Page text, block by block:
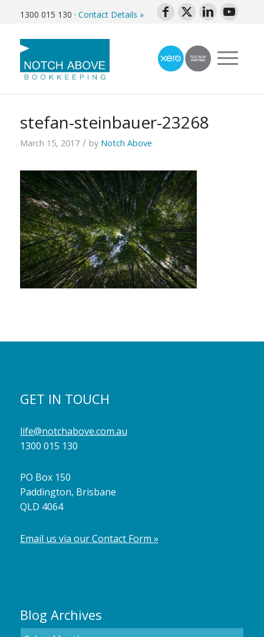
1300 015 130 · Contact Details »
stefan-steinbauer-23268
March 15, 2017 / by Notch Above
GET IN TOUCH
life@notchabove.com.au
1300 015 130
PO Box 150
Paddington, Brisbane
QLD 4064
Email us via our Contact Form »
Blog Archives